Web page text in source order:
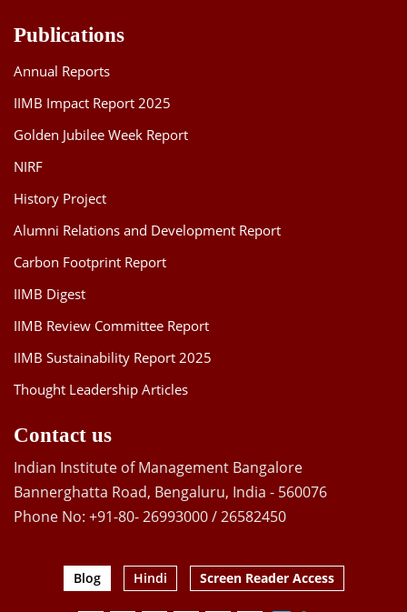
Publications
Annual Reports
IIMB Impact Report 2025
Golden Jubilee Week Report
NIRF
History Project
Alumni Relations and Development Report
Carbon Footprint Report
IIMB Digest
IIMB Review Committee Report
IIMB Sustainability Report 2025
Thought Leadership Articles
Contact us
Indian Institute of Management Bangalore
Bannerghatta Road, Bengaluru, India - 560076
Phone No: +91-80- 26993000 / 26582450
Blog Hindi Screen Reader Access